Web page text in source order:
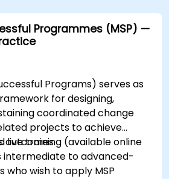
Programmes (MSP) —
Programs) serves as
for designing,
coordinated change
projects to achieve
outcomes.
live training (available online
to advanced-
who wish to apply MSP